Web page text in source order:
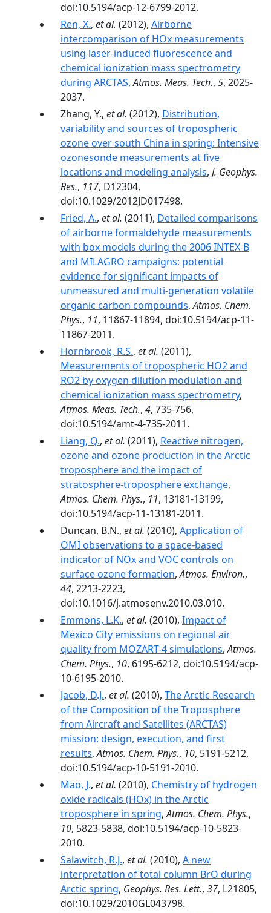
doi:10.5194/acp-12-6799-2012.
Ren, X., et al. (2012), Airborne
intercomparison of HOx measurements
using laser-induced fluorescence and
chemical ionization mass spectrometry
during ARCTAS,Atmos. Meas. Tech., 5, 2025-
2037.
Zhang, Y., et al. (2012), Distribution,
variability and sources of tropospheric
ozone over south China in spring: Intensive
ozonesonde measurements at five
locations and modeling analysis, J. Geophys.
Res., 117, D12304,
doi:10.1029/2012JD017498.
Fried, A., et al. (2011), Detailed comparisons
of airborne formaldehyde measurements
with box models during the 2006 INTEX-B
and MILAGRO campaigns: potential
evidence for significant impacts of
unmeasured and multi-generation volatile
organic carbon compounds,Atmos. Chem.
Phys., 11, 11867-11894, doi:10.5194/acp-11-
11867-2011.
Hornbrook, R.S., et al. (2011),
Measurements of tropospheric HO2 and
RO2 by oxygen dilution modulation and
chemical ionization mass spectrometry,
Atmos. Meas. Tech., 4, 735-756,
doi:10.5194/amt-4-735-2011.
Liang, Q., et al. (2011), Reactive nitrogen,
ozone and ozone production in the Arctic
troposphere and the impact of
stratosphere-troposphere exchange,
Atmos. Chem. Phys., 11, 13181-13199,
doi:10.5194/acp-11-13181-2011.
Duncan, B.N., et al. (2010), Application of
OMI observations to a space-based
indicator of NOx and VOC controls on
surface ozone formation,Atmos. Environ.,
44, 2213-2223,
doi:10.1016/j.atmosenv.2010.03.010.
Emmons, L.K., et al. (2010), Impact of
Mexico City emissions on regional air
quality from MOZART-4 simulations,Atmos.
Chem. Phys., 10, 6195-6212, doi:10.5194/acp-
10-6195-2010.
Jacob, D.J., et al. (2010), The Arctic Research
of the Composition of the Troposphere
from Aircraft and Satellites (ARCTAS)
mission: design, execution, and first
results,Atmos. Chem. Phys., 10, 5191-5212,
doi:10.5194/acp-10-5191-2010.
Mao, J., et al. (2010), Chemistry of hydrogen
oxide radicals (HOx) in the Arctic
troposphere in spring,Atmos. Chem. Phys.,
10, 5823-5838, doi:10.5194/acp-10-5823-
2010.
Salawitch, R.J., et al. (2010), A new
interpretation of total column BrO during
Arctic spring, Geophys. Res. Lett., 37, L21805,
doi:10.1029/2010GL043798.